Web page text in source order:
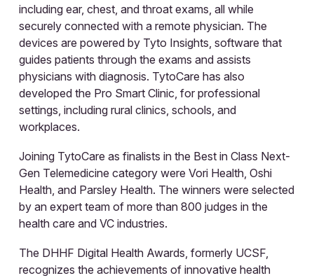
including ear, chest, and throat exams, all while
securely connected with a remote physician. The
devices are powered by Tyto Insights, software that
guides patients through the exams and assists
physicians with diagnosis. TytoCare has also
developed the Pro Smart Clinic, for professional
settings, including rural clinics, schools, and
workplaces.
Joining TytoCare as finalists in the Best in Class Next-
Gen Telemedicine category were Vori Health, Oshi
Health, and Parsley Health. The winners were selected
by an expert team of more than 800 judges in the
health care and VC industries.
The DHHF Digital Health Awards, formerly UCSF,
recognizes the achievements of innovative health